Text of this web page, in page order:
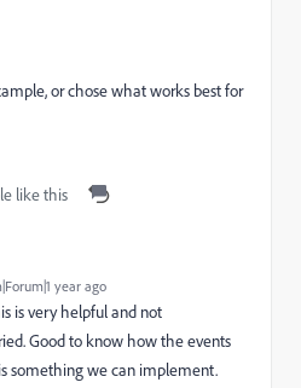
or chose what works best for
like this
year ago
is very helpful and not
Good to know how the events
something we can implement.